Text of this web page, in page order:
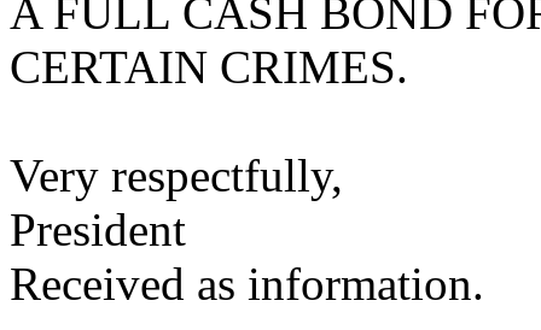
A FULL CASH BOND
CERTAIN CRIMES.
Very respectfully,
President
Received as information.